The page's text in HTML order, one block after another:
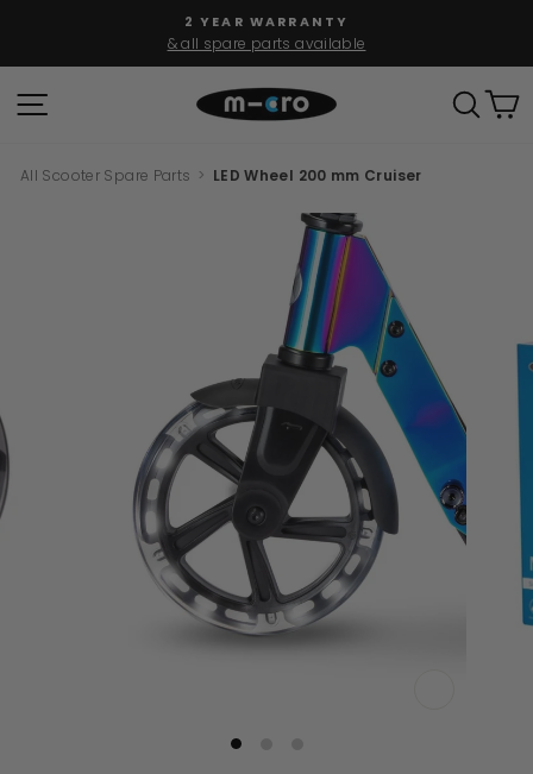
content
Pause
2 YEAR WARRANTY
& all spare parts available
SITE NAVIGATION
All Scooter Spare Parts > LED Wheel 200 mm Cruiser